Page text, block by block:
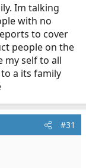
Im talking
with no
to cover
people on the
my self to all
a its family
#31